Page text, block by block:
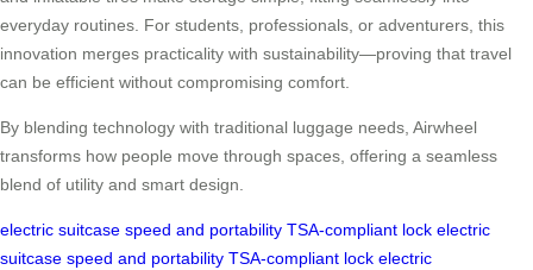
everyday routines. For students, professionals, or adventurers, this
innovation merges practicality with sustainability—proving that travel
can be efficient without compromising comfort.
By blending technology with traditional luggage needs, Airwheel
transforms how people move through spaces, offering a seamless
blend of utility and smart design.
electric suitcase speed and portability TSA-compliant lock electric
suitcase speed and portability TSA-compliant lock electric